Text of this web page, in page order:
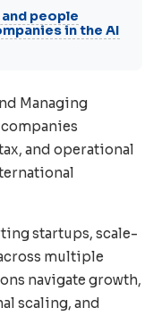
and people
in the AI
Managing
and operational
startups, scale-
multiple
navigate growth,
scaling, and